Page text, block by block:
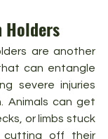
Holders
are another
can entangle
severe injuries
Animals can get
or limbs stuck
cutting off their